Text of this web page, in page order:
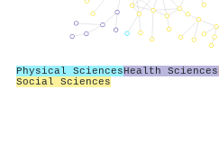
Physical SciencesHealth Sciences
Social Sciences